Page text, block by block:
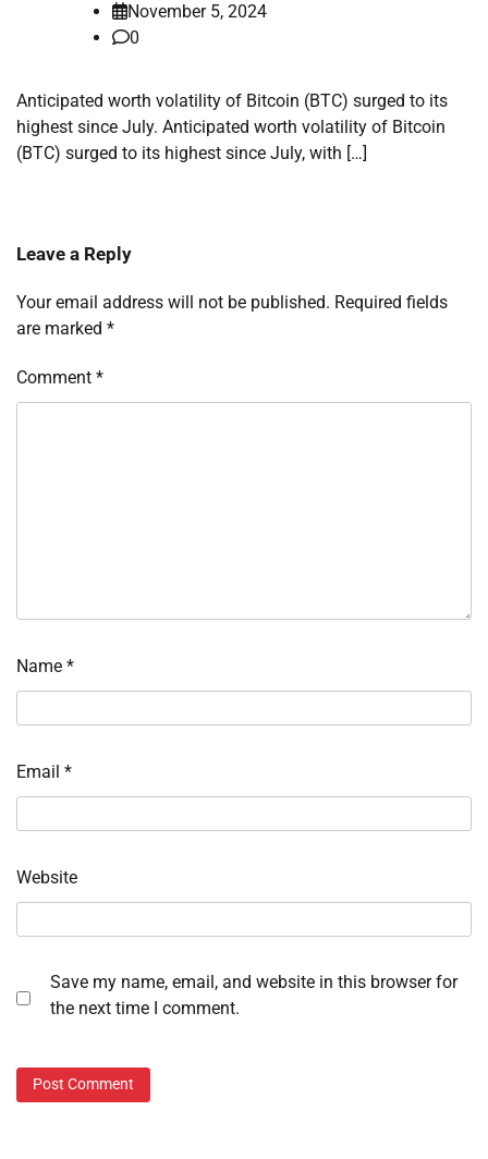
November 5, 2024
0
Anticipated worth volatility of Bitcoin (BTC) surged to its
highest since July. Anticipated worth volatility of Bitcoin
(BTC) surged to its highest since July, with […]
Leave a Reply
Your email address will not be published. Required fields
are marked *
Comment *
Name *
Email *
Website
Save my name, email, and website in this browser for
the next time I comment.